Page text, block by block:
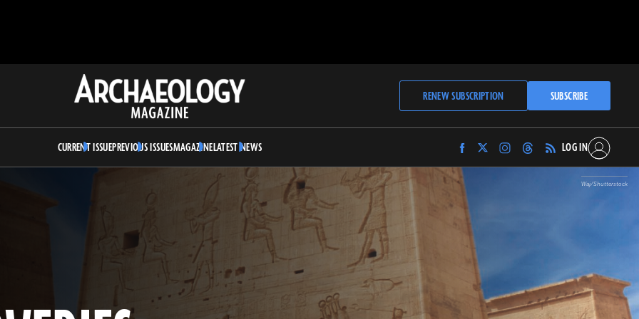
Archaeology
Magazine
RENEW SUBSCRIPTION SUBSCRIBE
CURRENT ISSUEPREVIOUS ISSUESMAGAZINELATEST NEWS
Find
Archaeology
Magazine
on
Facebook
Find
Archaeology
Find
Archaeology
Find
Archaeology
LOG IN
Waj/Shutterstock